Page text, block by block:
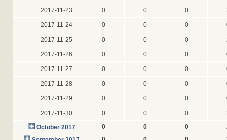
2017-11-23 0 0 0
2017-11-24 0 0 0
2017-11-25 0 0 0
2017-11-26 0 0 0
2017-11-27 0 0 0
2017-11-28 0 0 0
2017-11-29 0 0 0
2017-11-30 0 0 0
October 2017
0 0 0